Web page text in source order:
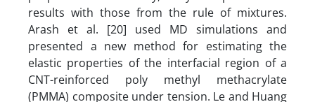
results with those from the rule of mixtures.
Arash et al. [20] used MD simulations and
presented a new method for estimating the
elastic properties of the interfacial region of a
CNT-reinforced poly methyl methacrylate
(PMMA) composite under tension. Le and Huang